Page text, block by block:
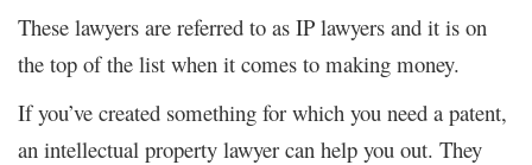
These lawyers are referred to as IP lawyers and it is on
the top of the list when it comes to making money.
If you’ve created something for which you need a patent,
an intellectual property lawyer can help you out. They